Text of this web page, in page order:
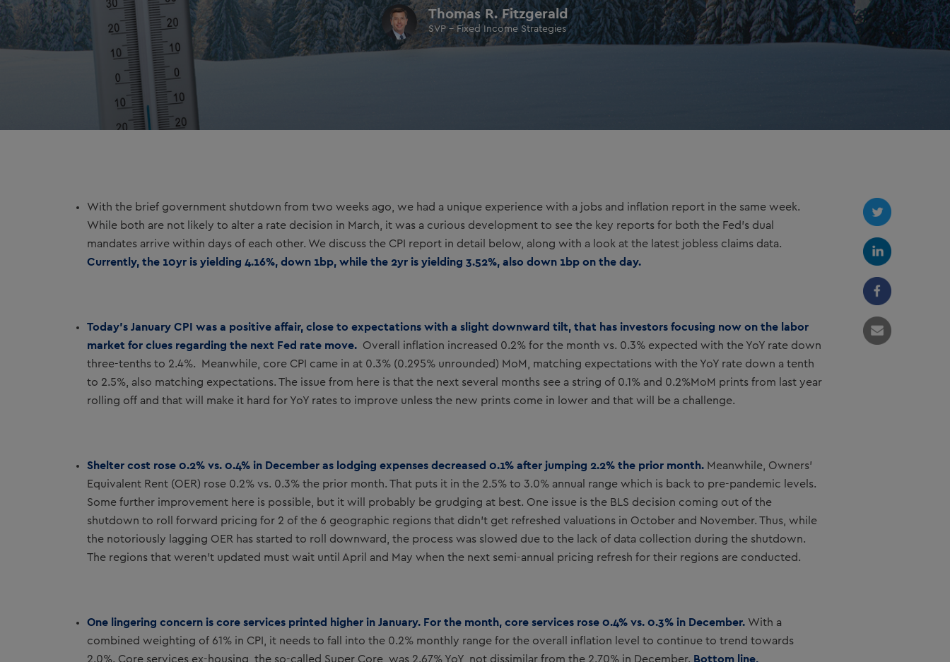
Thomas R. Fitzgerald
SVP - Fixed Income Strategies
With the brief government shutdown from two weeks ago, we had a unique experience with a jobs and inflation report in the same week.
While both are not likely to alter a rate decision in March, it was a curious development to see the key reports for both the Fed’s dual
mandates arrive within days of each other. We discuss the CPI report in detail below, along with a look at the latest jobless claims data.
Currently, the 10yr is yielding 4.16%, down 1bp, while the 2yr is yielding 3.52%, also down 1bp on the day.
Today’s January CPI was a positive affair, close to expectations with a slight downward tilt, that has investors focusing now on the labor
market for clues regarding the next Fed rate move. Overall inflation increased 0.2% for the month vs. 0.3% expected with the YoY rate down
three-tenths to 2.4%. Meanwhile, core CPI came in at 0.3% (0.295% unrounded) MoM, matching expectations with the YoY rate down a tenth
to 2.5%, also matching expectations. The issue from here is that the next several months see a string of 0.1% and 0.2%MoM prints from last year
rolling off and that will make it hard for YoY rates to improve unless the new prints come in lower and that will be a challenge.
Shelter cost rose 0.2% vs. 0.4% in December as lodging expenses decreased 0.1% after jumping 2.2% the prior month. Meanwhile, Owners’
Equivalent Rent (OER) rose 0.2% vs. 0.3% the prior month. That puts it in the 2.5% to 3.0% annual range which is back to pre-pandemic levels.
Some further improvement here is possible, but it will probably be grudging at best. One issue is the BLS decision coming out of the
shutdown to roll forward pricing for 2 of the 6 geographic regions that didn’t get refreshed valuations in October and November. Thus, while
the notoriously lagging OER has started to roll downward, the process was slowed due to the lack of data collection during the shutdown.
The regions that weren’t updated must wait until April and May when the next semi-annual pricing refresh for their regions are conducted.
One lingering concern is core services printed higher in January. For the month, core services rose 0.4% vs. 0.3% in December. With a
combined weighting of 61% in CPI, it needs to fall into the 0.2% monthly range for the overall inflation level to continue to trend towards
2.0%. Core services ex-housing, the so-called Super Core, was 2.67% YoY, not dissimilar from the 2.70% in December.